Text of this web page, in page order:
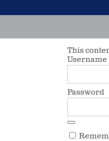
This
Username
Password